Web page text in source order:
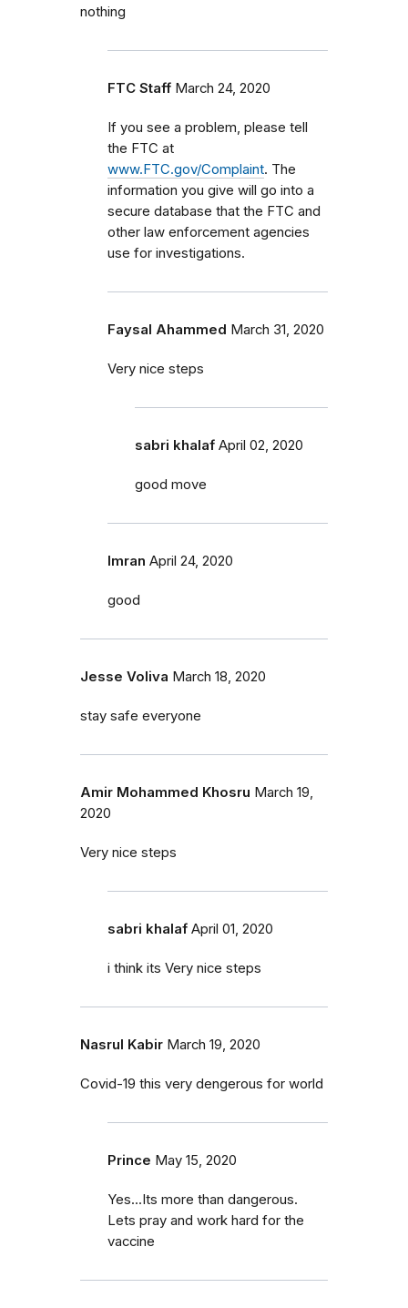
nothing
FTC Staff March 24, 2020
If you see a problem, please tell
the FTC at
www.FTC.gov/Complaint. The
information you give will go into a
secure database that the FTC and
other law enforcement agencies
use for investigations.
Faysal Ahammed March 31, 2020
Very nice steps
sabri khalaf April 02, 2020
good move
Imran April 24, 2020
good
Jesse Voliva March 18, 2020
stay safe everyone
Amir Mohammed Khosru March 19,
2020
Very nice steps
sabri khalaf April 01, 2020
i think its Very nice steps
Nasrul Kabir March 19, 2020
Covid-19 this very dengerous for world
Prince May 15, 2020
Yes...Its more than dangerous.
Lets pray and work hard for the
vaccine